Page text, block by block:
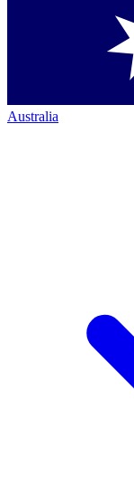
Australia